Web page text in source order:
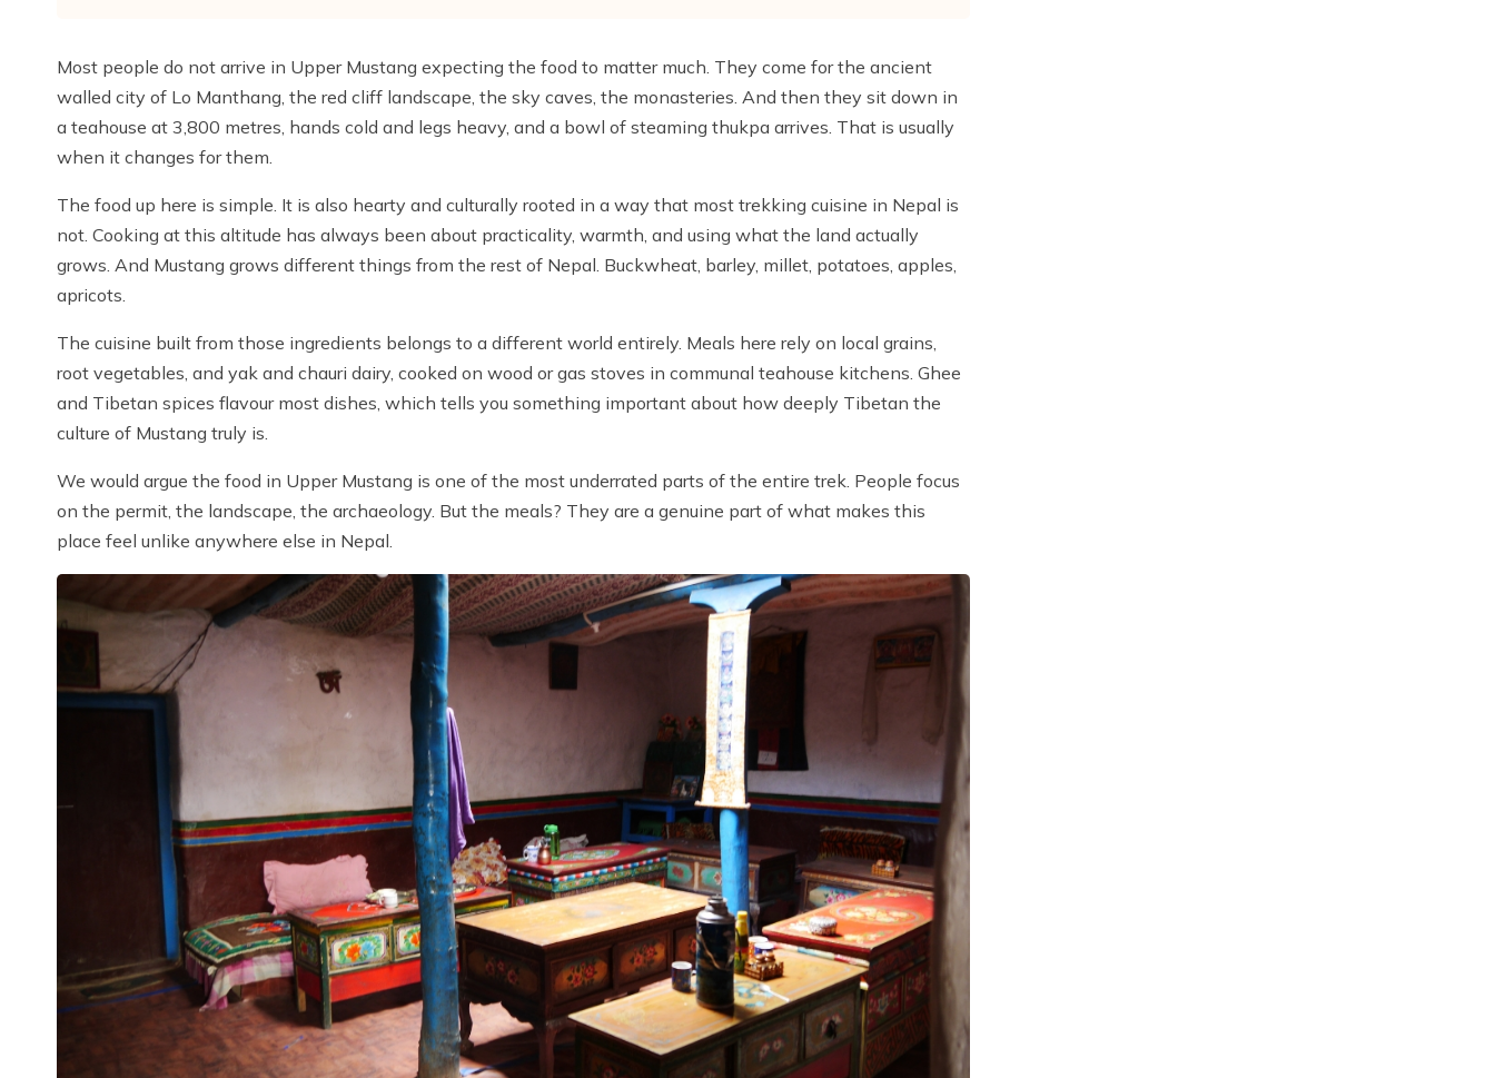
Most people do not arrive in Upper Mustang expecting the food to matter much. They come for the ancient
walled city of Lo Manthang, the red cliff landscape, the sky caves, the monasteries. And then they sit down in
a teahouse at 3,800 metres, hands cold and legs heavy, and a bowl of steaming thukpa arrives. That is usually
when it changes for them.
The food up here is simple. It is also hearty and culturally rooted in a way that most trekking cuisine in Nepal is
not. Cooking at this altitude has always been about practicality, warmth, and using what the land actually
grows. And Mustang grows different things from the rest of Nepal. Buckwheat, barley, millet, potatoes, apples,
apricots.
The cuisine built from those ingredients belongs to a different world entirely. Meals here rely on local grains,
root vegetables, and yak and chauri dairy, cooked on wood or gas stoves in communal teahouse kitchens. Ghee
and Tibetan spices flavour most dishes, which tells you something important about how deeply Tibetan the
culture of Mustang truly is.
We would argue the food in Upper Mustang is one of the most underrated parts of the entire trek. People focus
on the permit, the landscape, the archaeology. But the meals? They are a genuine part of what makes this
place feel unlike anywhere else in Nepal.